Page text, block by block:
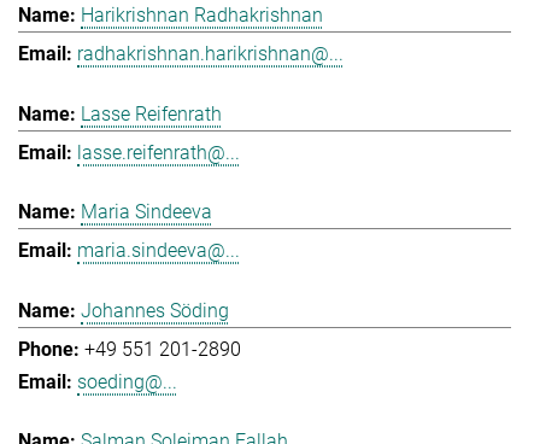
Harikrishnan Radhakrishnan
radhakrishnan.harikrishnan@...
Lasse Reifenrath
lasse.reifenrath@...
Maria Sindeeva
maria.sindeeva@...
Johannes Söding
+49 551 201-2890
soeding@...